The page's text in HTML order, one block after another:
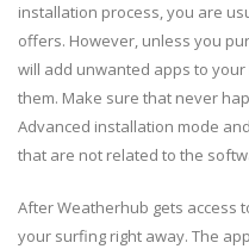
installation process, you are
offers. However, unless you
will add unwanted apps to
them. Make sure that never
Advanced installation mode
that are not related to the
After Weatherhub gets access
your surfing right away. The